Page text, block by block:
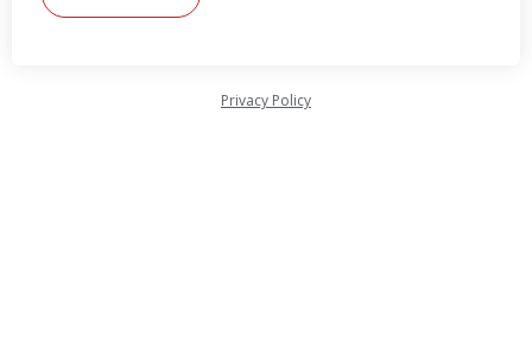
Privacy Policy